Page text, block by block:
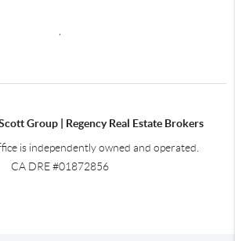
Group | Regency Real Estate Brokers
is independently owned and operated.
CA DRE #01872856